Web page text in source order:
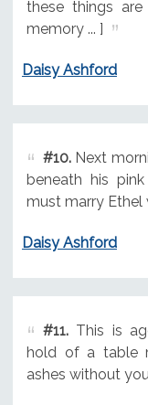
these things
memory ... ]
Daisy Ashford
#10.Next
beneath his
must marry Ethel
Daisy Ashford
#11.This is
hold of a table
ashes without